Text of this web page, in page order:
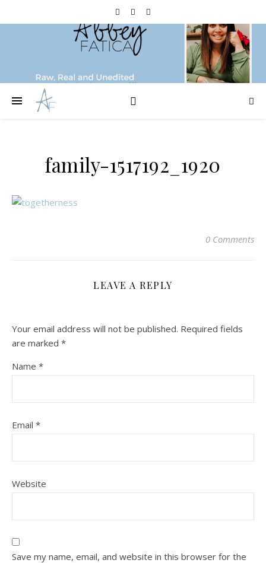
family-1517192_1920
0 Comments
LEAVE A REPLY
Your email address will not be published. Required fields
are marked *
Name *
Email *
Website
Save my name, email, and website in this browser for the